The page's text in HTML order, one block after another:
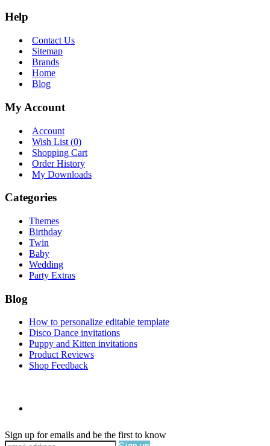
Help
Contact Us
Sitemap
Brands
Home
Blog
My Account
Account
Wish List (0)
Shopping Cart
Order History
My Downloads
Categories
Themes
Birthday
Twin
Baby
Wedding
Party Extras
Blog
How to personalize editable template
Disco Dance invitations
Puppy and Kitten invitations
Product Reviews
Shop Feedback
Sign up for emails and be the first to know